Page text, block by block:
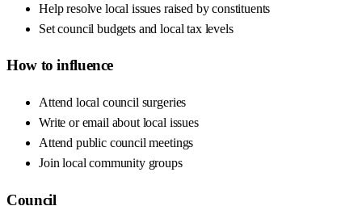
Help resolve local issues raised by constituents
Set council budgets and local tax levels
How to influence
Attend local council surgeries
Write or email about local issues
Attend public council meetings
Join local community groups
Council